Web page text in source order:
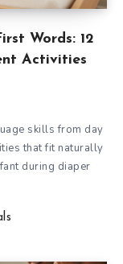
Words: 12
Activities
skills from day
that fit naturally
during diaper